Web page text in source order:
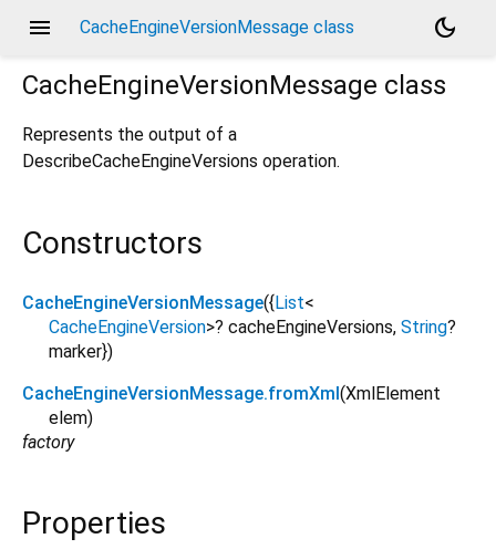
menu CacheEngineVersionMessage class
dark_mode
CacheEngineVersionMessage class
Represents the output of a
DescribeCacheEngineVersions operation.
Constructors
CacheEngineVersionMessage({ List<
CacheEngineVersion>? cacheEngineVersions, String?
marker})
CacheEngineVersionMessage.fromXml (XmlElement
elem)
factory
Properties